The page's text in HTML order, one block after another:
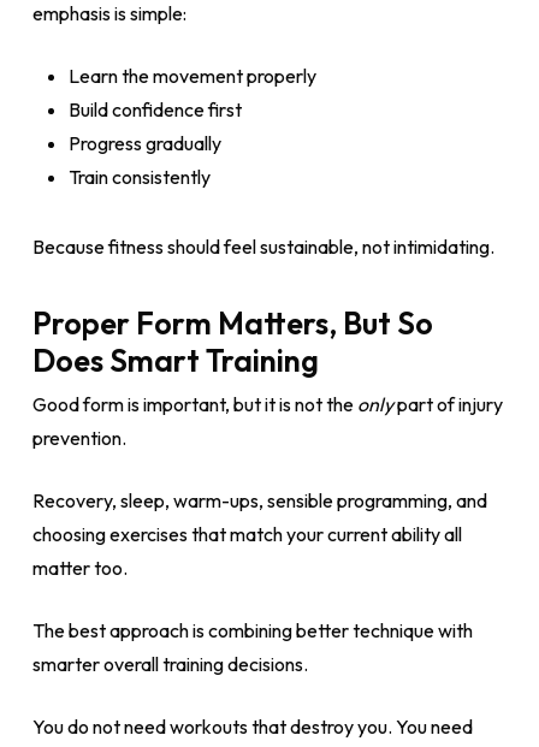
emphasis is simple:
Learn the movement properly
Build confidence first
Progress gradually
Train consistently
Because fitness should feel sustainable, not intimidating.
Proper Form Matters, But So
Does Smart Training
Good form is important, but it is not the onlypart of injury
prevention.
Recovery, sleep, warm-ups, sensible programming, and
choosing exercises that match your current ability all
matter too.
The best approach is combining better technique with
smarter overall training decisions.
You do not need workouts that destroy you. You need